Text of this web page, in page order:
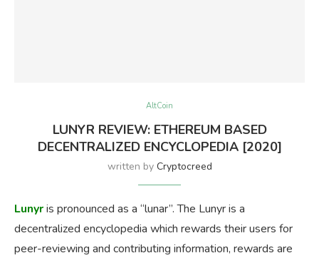
AltCoin
LUNYR REVIEW: ETHEREUM BASED
DECENTRALIZED ENCYCLOPEDIA [2020]
written by Cryptocreed
Lunyris pronounced as a “lunar”. The Lunyr is a
decentralized encyclopedia which rewards their users for
peer-reviewing and contributing information, rewards are